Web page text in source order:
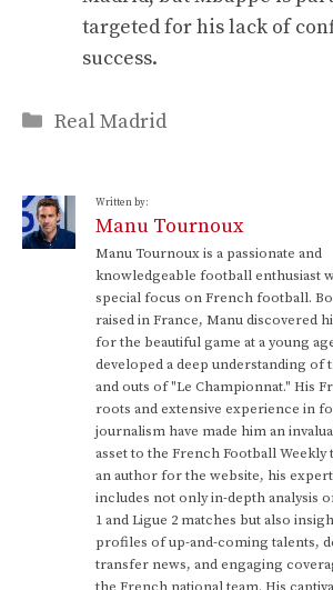
targeted for his lack of
success.
Categories
Real Madrid
Written by:
Manu Tournoux
Manu Tournoux is a passionate and
knowledgeable football enthusiast
special focus on French football.
raised in France, Manu discovered
for the beautiful game at a young
developed a deep understanding of
and outs of "Le Championnat." His
roots and extensive experience in
journalism have made him an
asset to the French Football Weekly
an author for the website, his
includes not only in-depth analysis
1 and Ligue 2 matches but also
profiles of up-and-coming talents,
transfer news, and engaging